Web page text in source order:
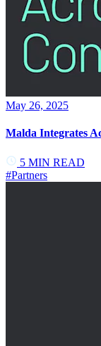
May 26, 2025
Malda Integrates
5 MIN READ
#Partners